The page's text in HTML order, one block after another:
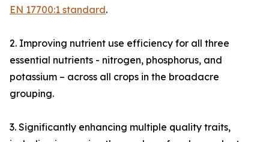
EN 17700:1 standard.
2. Improving nutrient use efficiency for all three
essential nutrients - nitrogen, phosphorus, and
potassium – across all crops in the broadacre
grouping.
3. Significantly enhancing multiple quality traits,